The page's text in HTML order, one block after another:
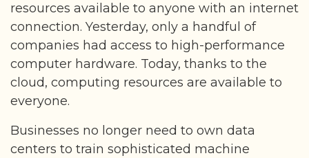
resources available to anyone with an internet
connection. Yesterday, only a handful of
companies had access to high-performance
computer hardware. Today, thanks to the
cloud, computing resources are available to
everyone.
Businesses no longer need to own data
centers to train sophisticated machine